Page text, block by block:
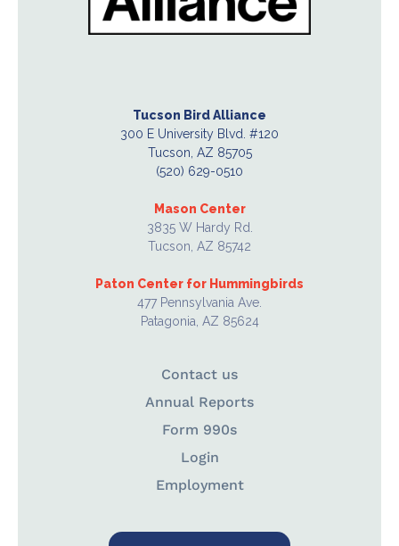
Tucson Bird Alliance
300 E University Blvd. #120
Tucson, AZ 85705
(520) 629-0510
Mason Center
3835 W Hardy Rd.
Tucson, AZ 85742
Paton Center for Hummingbirds
477 Pennsylvania Ave.
Patagonia, AZ 85624
Contact us
Annual Reports
Form 990s
Login
Employment